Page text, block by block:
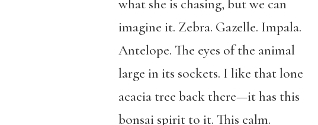
what she is chasing, but we can
imagine it. Zebra. Gazelle. Impala.
Antelope. The eyes of the animal
large in its sockets. I like that lone
acacia tree back there—it has this
bonsai spirit to it. This calm.